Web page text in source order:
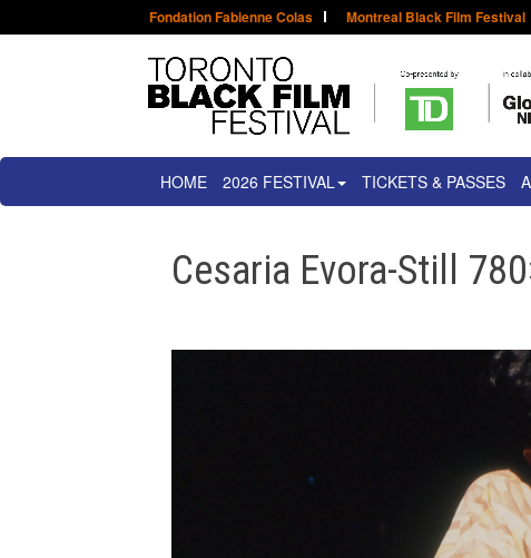
Fondation Fabienne Colas Montreal Black Film Festival
HOME 2026 FESTIVAL TICKETS & PASSES
Cesaria Evora-Still